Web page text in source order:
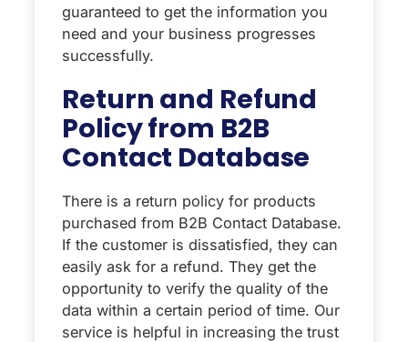
guaranteed to get the information you
need and your business progresses
successfully.
Return and Refund
Policy from B2B
Contact Database
There is a return policy for products
purchased from B2B Contact Database.
If the customer is dissatisfied, they can
easily ask for a refund. They get the
opportunity to verify the quality of the
data within a certain period of time. Our
service is helpful in increasing the trust